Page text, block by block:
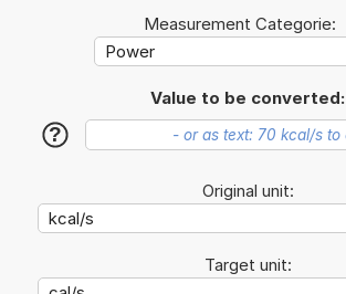
Measurement Categorie:
Value to be converted:
?
Original unit:
Target unit: